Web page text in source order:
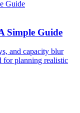
Simple Guide
and capacity blur
for planning realistic